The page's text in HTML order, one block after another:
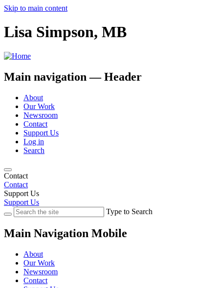
Skip to main content
Lisa Simpson, MB
Main navigation — Header
About
Our Work
Newsroom
Contact
Support Us
Log in
Search
Contact
Contact
Support Us
Support Us
Type to Search
Main Navigation Mobile
About
Our Work
Newsroom
Contact